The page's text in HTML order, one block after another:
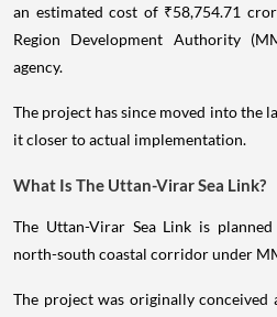
an estimated cost of ₹58,754.71
Region Development Authority
agency.
The project has since moved into the
it closer to actual implementation.
What Is The Uttan-Virar Sea Link?
The Uttan-Virar Sea Link is
north-south coastal corridor under
The project was originally conceived